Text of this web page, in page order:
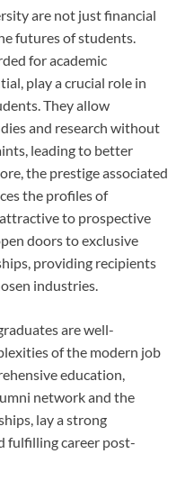
are not just financial
futures of students.
for academic
play a crucial role in
They allow
and research without
leading to better
the prestige associated
the profiles of
to prospective
doors to exclusive
providing recipients
industries.
are well-
of the modern job
education,
network and the
lay a strong
fulfilling career post-